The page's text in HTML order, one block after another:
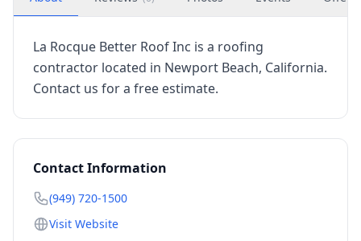
La Rocque Better Roof Inc is a roofing
contractor located in Newport Beach, California.
Contact us for a free estimate.
Contact Information
(949) 720-1500
Visit Website